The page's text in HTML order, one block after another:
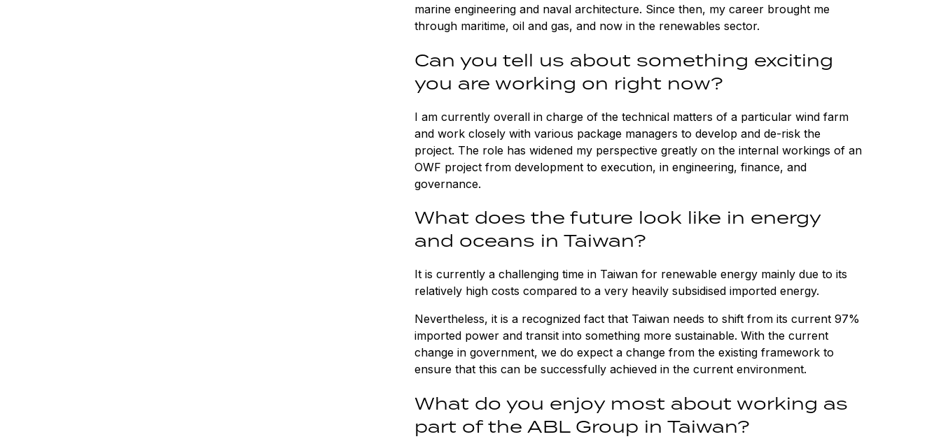
marine engineering and naval architecture. Since then, my career brought me
through maritime, oil and gas, and now in the renewables sector.
Can you tell us about something exciting
you are working on right now?
I am currently overall in charge of the technical matters of a particular wind farm
and work closely with various package managers to develop and de-risk the
project. The role has widened my perspective greatly on the internal workings of an
OWF project from development to execution, in engineering, finance, and
governance.
What does the future look like in energy
and oceans in Taiwan?
It is currently a challenging time in Taiwan for renewable energy mainly due to its
relatively high costs compared to a very heavily subsidised imported energy.
Nevertheless, it is a recognized fact that Taiwan needs to shift from its current 97%
imported power and transit into something more sustainable. With the current
change in government, we do expect a change from the existing framework to
ensure that this can be successfully achieved in the current environment.
What do you enjoy most about working as
part of the ABL Group in Taiwan?